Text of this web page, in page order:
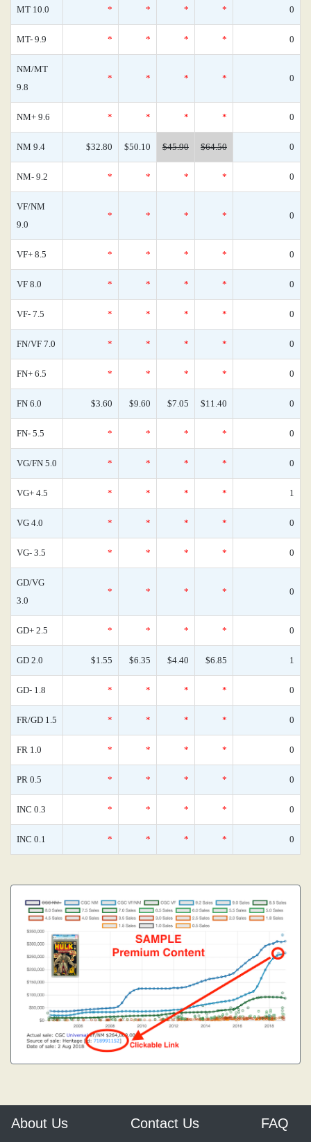
MT 10.0 * * * * 0
MT- 9.9 * * * * 0
NM/MT
9.8
* * * * 0
NM+ 9.6 * * * * 0
NM 9.4 $32.80 $50.10 $45.90 $64.50 0
NM- 9.2 * * * * 0
VF/NM
9.0
* * * * 0
VF+ 8.5 * * * * 0
VF 8.0 * * * * 0
VF- 7.5 * * * * 0
FN/VF 7.0 * * * * 0
FN+ 6.5 * * * * 0
FN 6.0 $3.60 $9.60 $7.05 $11.40 0
FN- 5.5 * * * * 0
VG/FN 5.0 * * * * 0
VG+ 4.5 * * * * 1
VG 4.0 * * * * 0
VG- 3.5 * * * * 0
GD/VG
3.0
* * * * 0
GD+ 2.5 * * * * 0
GD 2.0 $1.55 $6.35 $4.40 $6.85 1
GD- 1.8 * * * * 0
FR/GD 1.5 * * * * 0
FR 1.0 * * * * 0
PR 0.5 * * * * 0
INC 0.3 * * * * 0
INC 0.1 * * * * 0
About Us Contact Us FAQ